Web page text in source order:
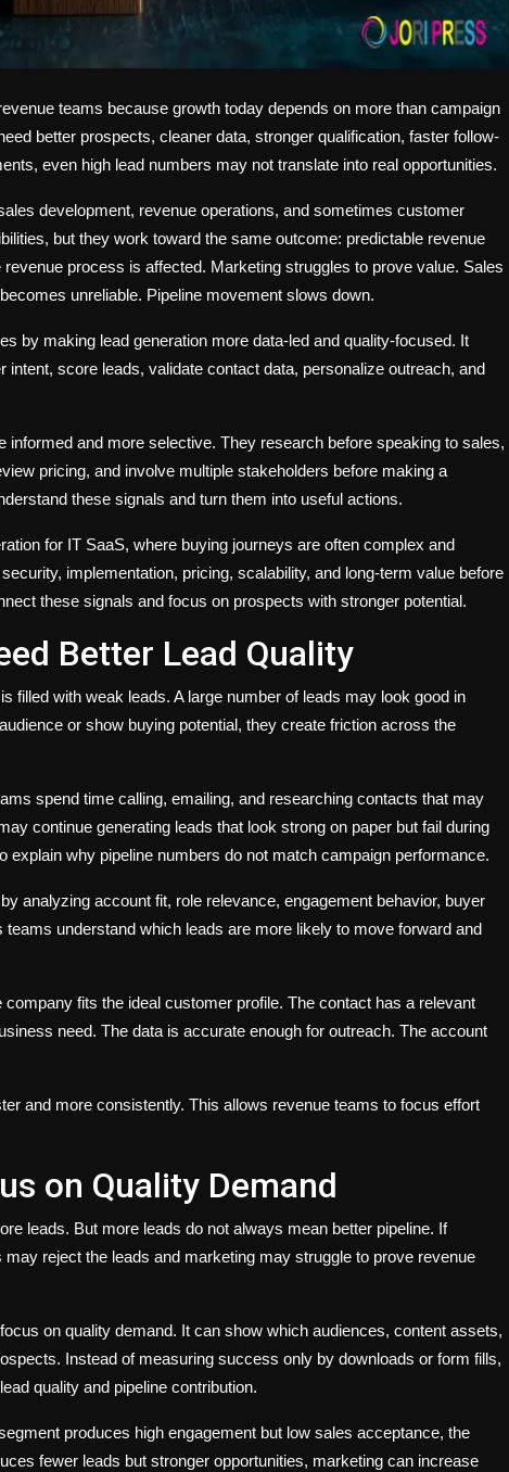
teams because growth today depends on more than campaign
better prospects, cleaner data, stronger qualification, faster follow-
even high lead numbers may not translate into real opportunities.
development, revenue operations, and sometimes customer
but they work toward the same outcome: predictable revenue
process is affected. Marketing struggles to prove value. Sales
unreliable. Pipeline movement slows down.
by making lead generation more data-led and quality-focused. It
score leads, validate contact data, personalize outreach, and
and more selective. They research before speaking to sales,
pricing, and involve multiple stakeholders before making a
these signals and turn them into useful actions.
for IT SaaS, where buying journeys are often complex and
implementation, pricing, scalability, and long-term value before
these signals and focus on prospects with stronger potential.
Better Lead Quality
filled with weak leads. A large number of leads may look good in
or show buying potential, they create friction across the
spend time calling, emailing, and researching contacts that may
continue generating leads that look strong on paper but fail during
why pipeline numbers do not match campaign performance.
analyzing account fit, role relevance, engagement behavior, buyer
understand which leads are more likely to move forward and
fits the ideal customer profile. The contact has a relevant
need. The data is accurate enough for outreach. The account
and more consistently. This allows revenue teams to focus effort
on Quality Demand
leads. But more leads do not always mean better pipeline. If
reject the leads and marketing may struggle to prove revenue
on quality demand. It can show which audiences, content assets,
Instead of measuring success only by downloads or form fills,
quality and pipeline contribution.
produces high engagement but low sales acceptance, the
fewer leads but stronger opportunities, marketing can increase